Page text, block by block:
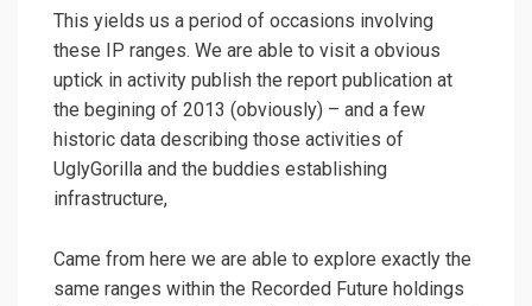
This yields us a period of occasions involving
these IP ranges. We are able to visit a obvious
uptick in activity publish the report publication at
the begining of 2013 (obviously) – and a few
historic data describing those activities of
UglyGorilla and the buddies establishing
infrastructure,
Came from here we are able to explore exactly the
same ranges within the Recorded Future holdings